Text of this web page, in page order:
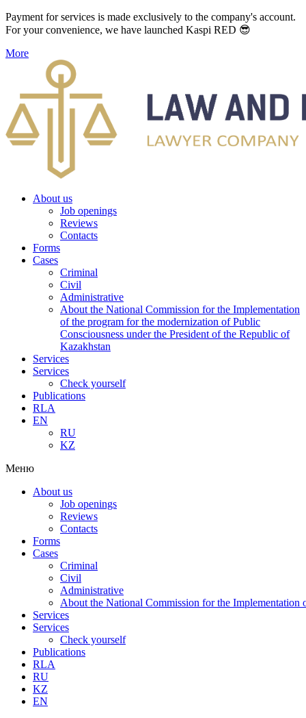
Payment for services is made exclusively to the company's account.
For your convenience, we have launched Kaspi RED 😎
More
About us
Job openings
Reviews
Contacts
Forms
Cases
Criminal
Civil
Administrative
About the National Commission for the Implementation
of the program for the modernization of Public
Consciousness under the President of the Republic of
Kazakhstan
Services
Services
Check yourself
Publications
RLA
EN
RU
KZ
Меню
About us
Job openings
Reviews
Contacts
Forms
Cases
Criminal
Civil
Administrative
About the National Commission for the Implementation
Services
Services
Check yourself
Publications
RLA
RU
KZ
EN